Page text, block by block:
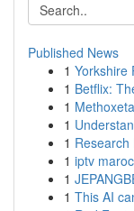
Published News
1 Yorkshire
1 Betflix:
1
1
1
1 iptv maroc
1
1 This AI